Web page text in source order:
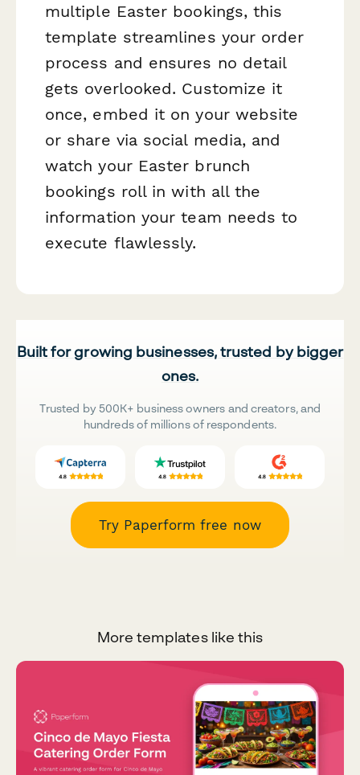
multiple Easter bookings, this
template streamlines your order
process and ensures no detail
gets overlooked. Customize it
once, embed it on your website
or share via social media, and
watch your Easter brunch
bookings roll in with all the
information your team needs to
execute flawlessly.
Built for growing businesses, trusted by bigger
ones.
Trusted by 500K+ business owners and creators, and
hundreds of millions of respondents.
Try Paperform free now
More templates like this